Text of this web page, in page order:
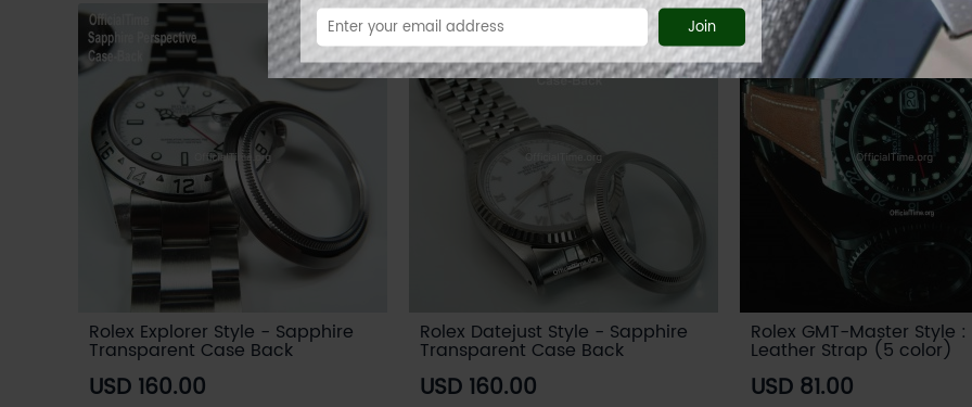
Join
Rolex Explorer Style - Sapphire
Transparent Case Back
USD 160.00
Rolex Datejust Style - Sapphire
Transparent Case Back
USD 160.00
Rolex GMT-Master Style :
Leather Strap (5 color)
USD 81.00